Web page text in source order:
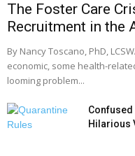
The Foster Care
Recruitment in the
By Nancy Toscano, PhD,
economic, some health-
looming problem...
Confused
Hilarious